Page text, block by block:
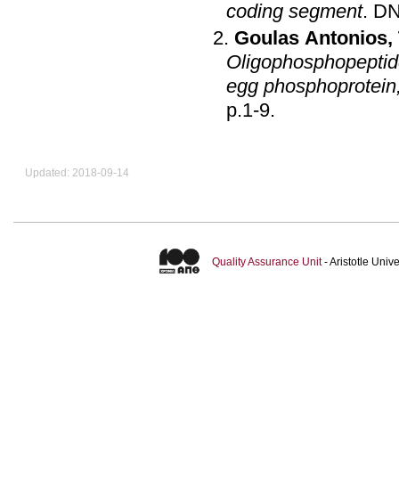
coding segment.
Goulas Antonios,
egg
p.1-9.
Updated: 2018-09-14
Quality Assurance Unit- Aristotle